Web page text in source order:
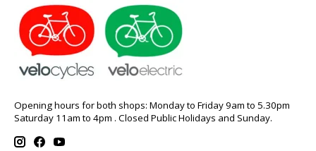
Opening hours for both shops: Monday to Friday 9am to 5.30pm
Saturday 11am to 4pm . Closed Public Holidays and Sunday.